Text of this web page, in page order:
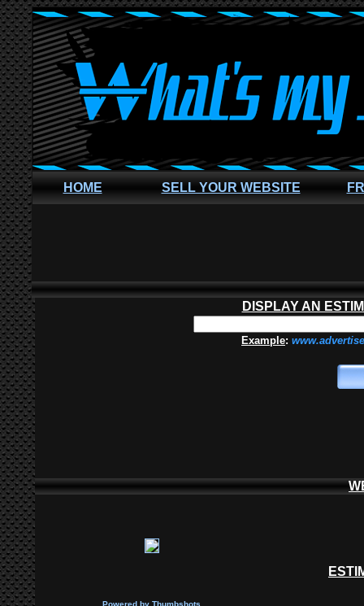
HOME SELL YOUR WEBSITE
DISPLAY AN
Example:
Powered by Thumbshots